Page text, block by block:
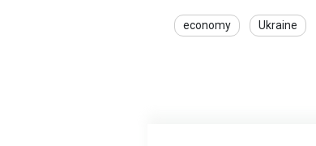
economy Ukraine